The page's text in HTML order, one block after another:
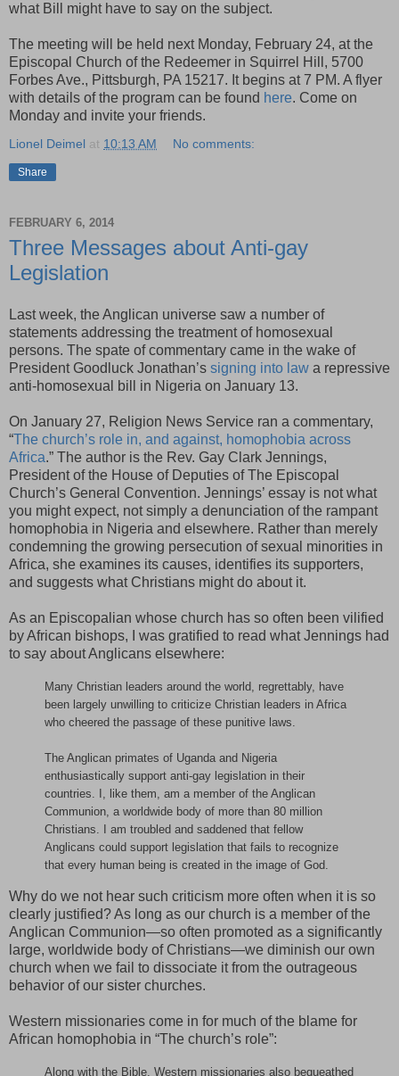
what Bill might have to say on the subject.
The meeting will be held next Monday, February 24, at the
Episcopal Church of the Redeemer in Squirrel Hill, 5700
Forbes Ave., Pittsburgh, PA 15217. It begins at 7 PM. A flyer
with details of the program can be found here. Come on
Monday and invite your friends.
Lionel Deimel at 10:13 AM No comments:
Share
FEBRUARY 6, 2014
Three Messages about Anti-gay
Legislation
Last week, the Anglican universe saw a number of
statements addressing the treatment of homosexual
persons. The spate of commentary came in the wake of
President Goodluck Jonathan’s signing into law a repressive
anti-homosexual bill in Nigeria on January 13.
On January 27, Religion News Service ran a commentary,
“The church’s role in, and against, homophobia across
Africa.” The author is the Rev. Gay Clark Jennings,
President of the House of Deputies of The Episcopal
Church’s General Convention. Jennings’ essay is not what
you might expect, not simply a denunciation of the rampant
homophobia in Nigeria and elsewhere. Rather than merely
condemning the growing persecution of sexual minorities in
Africa, she examines its causes, identifies its supporters,
and suggests what Christians might do about it.
As an Episcopalian whose church has so often been vilified
by African bishops, I was gratified to read what Jennings had
to say about Anglicans elsewhere:
Many Christian leaders around the world, regrettably, have
been largely unwilling to criticize Christian leaders in Africa
who cheered the passage of these punitive laws.
The Anglican primates of Uganda and Nigeria
enthusiastically support anti-gay legislation in their
countries. I, like them, am a member of the Anglican
Communion, a worldwide body of more than 80 million
Christians. I am troubled and saddened that fellow
Anglicans could support legislation that fails to recognize
that every human being is created in the image of God.
Why do we not hear such criticism more often when it is so
clearly justified? As long as our church is a member of the
Anglican Communion—so often promoted as a significantly
large, worldwide body of Christians—we diminish our own
church when we fail to dissociate it from the outrageous
behavior of our sister churches.
Western missionaries come in for much of the blame for
African homophobia in “The church’s role”:
Along with the Bible, Western missionaries also bequeathed